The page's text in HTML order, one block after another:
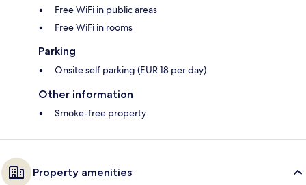
Free WiFi in public areas
Free WiFi in rooms
Parking
Onsite self parking (EUR 18 per day)
Other information
Smoke-free property
Property amenities